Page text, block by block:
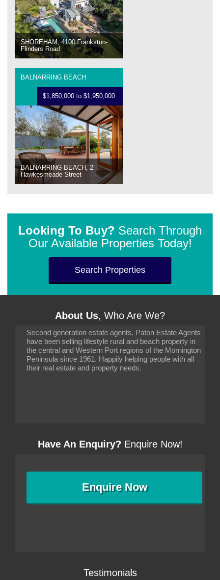
SHOREHAM, 4100 Frankston-
Flinders Road
BALNARRING BEACH
$1,850,000 to $1,950,000
BALNARRING BEACH, 2
Hawkesmeade Street
Looking To Buy? Search Through
Our Available Properties Today!
Search Properties
About Us, Who Are We?
Second generation estate agents, Paton Estate Agents
have been selling lifestyle rural and beach property in
the central and Western Port regions of the Mornington
Peninsula since 1961. Happily helping people with all
their real estate and property needs.
Have An Enquiry? Enquire Now!
EnquireNow
Testimonials